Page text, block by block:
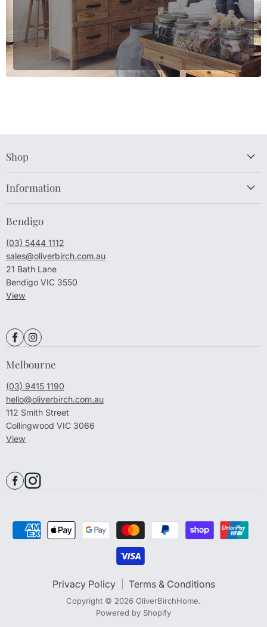
Shop
Information
Bendigo
(03) 5444 1112
sales@oliverbirch.com.au
21 Bath Lane
Bendigo VIC 3550
View
Melbourne
(03) 9415 1190
hello@oliverbirch.com.au
112 Smith Street
Collingwood VIC 3066
View
Privacy Policy Terms & Conditions
Copyright © 2026 OliverBirchHome.
Powered by Shopify